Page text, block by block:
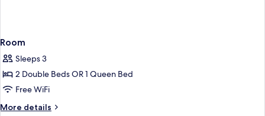
Room
Sleeps 3
2 Double Beds OR 1 Queen Bed
Free WiFi
More details
More